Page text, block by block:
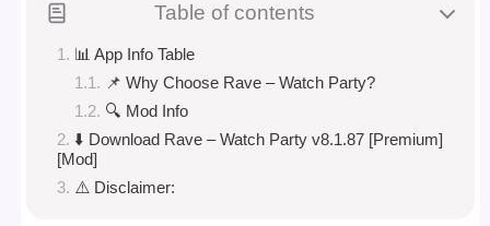
Table of contents
📊 App Info Table
📌 Why Choose Rave – Watch Party?
🔍 Mod Info
⬇️ Download Rave – Watch Party v8.1.87 [Premium]
[Mod]
⚠️ Disclaimer: